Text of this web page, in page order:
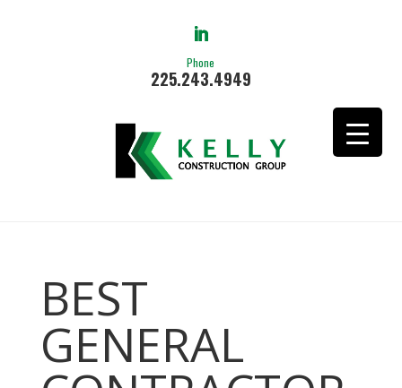
Phone
225.243.4949
BEST
GENERAL